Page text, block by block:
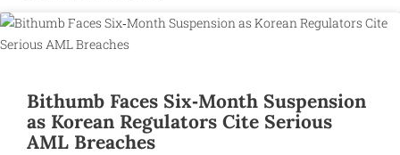
Bithumb Faces Six‑Month Suspension
as Korean Regulators Cite Serious
AML Breaches